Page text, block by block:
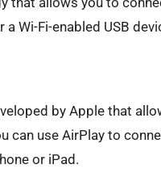
a Wi-Fi-enabled USB
by Apple that
can use AirPlay to
or iPad.